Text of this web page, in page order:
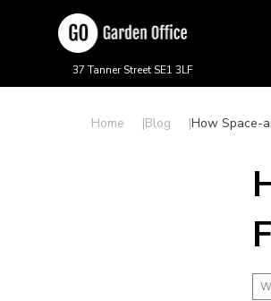
37 Tanner Street SE1 3LF
Home Blog How Space-